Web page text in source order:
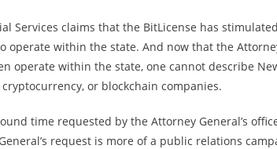
Services claims that the BitLicense has
operate within the state. And now that the
operate within the state, one cannot describe
or blockchain companies.
time requested by the Attorney General’s
request is more of a public relations